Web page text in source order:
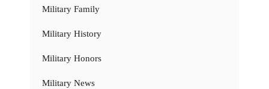
Military Family
Military History
Military Honors
Military News